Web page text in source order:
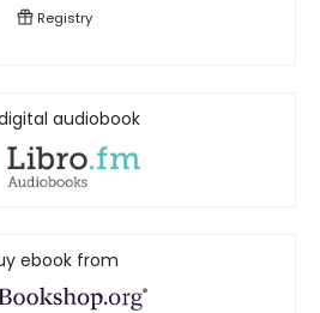
Registry
audiobook
ebook from